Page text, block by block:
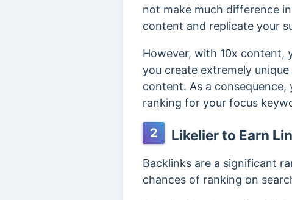
not make much difference
content and replicate your
However, with 10x content,
you create extremely
content. As a
ranking for your focus
2 Likelier to Earn
Backlinks are a significant
chances of ranking on